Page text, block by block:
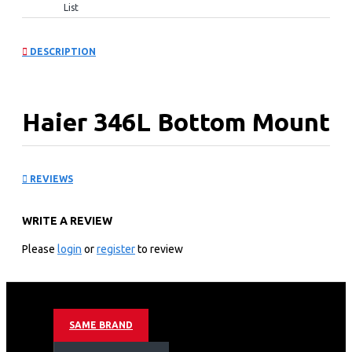
List
DESCRIPTION
Haier 346L Bottom Mount
Colour: Black
TYPE: Bottom Mount
Cooling: No Frost
Motor Type: Inverter
Refrigerant: R600A
REVIEWS
WRITE A REVIEW
Please login orregisterto review
SAME BRAND